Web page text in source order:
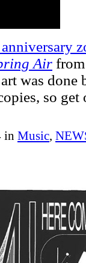
Air
was
so
in Music,